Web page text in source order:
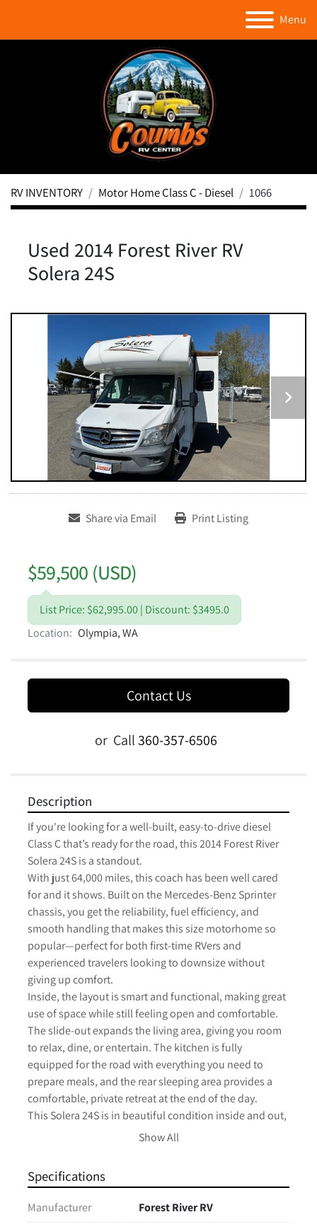
Menu
RV INVENTORY Motor Home Class C - Diesel 1066
Used 2014 Forest River RV
Solera 24S
Share via Email Print Listing
$59,500 (USD)
List Price: $62,995.00 | Discount: $3495.0
Location: Olympia, WA
Contact Us
or Call360-357-6506
Description
If you're looking for a well-built, easy-to-drive diesel
Class C that’s ready for the road, this 2014 Forest River
Solera 24S is a standout.
With just 64,000 miles, this coach has been well cared
for and it shows. Built on the Mercedes-Benz Sprinter
chassis, you get the reliability, fuel efficiency, and
smooth handling that makes this size motorhome so
popular—perfect for both first-time RVers and
experienced travelers looking to downsize without
giving up comfort.
Inside, the layout is smart and functional, making great
use of space while still feeling open and comfortable.
The slide-out expands the living area, giving you room
to relax, dine, or entertain. The kitchen is fully
equipped for the road with everything you need to
prepare meals, and the rear sleeping area provides a
comfortable, private retreat at the end of the day.
This Solera 24S is in beautiful condition inside and out,
reflecting the care it’s received. Everything presents
road trips.
Compact enough to drive with confidence, yet
Show All
Specifications
Manufacturer
Forest River RV